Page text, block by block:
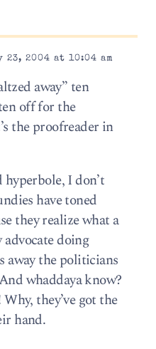
2004 at 10:04 am
away” ten
off for the
the proofreader in
hyperbole, I don’t
have toned
they realize what a
doing
away the politicians
whaddaya know?
they’ve got the
hand.